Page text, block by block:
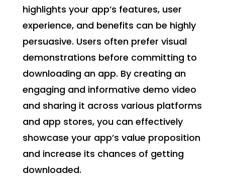
highlights your app’s features, user
experience, and benefits can be highly
persuasive. Users often prefer visual
demonstrations before committing to
downloading an app. By creating an
engaging and informative demo video
and sharing it across various platforms
and app stores, you can effectively
showcase your app’s value proposition
and increase its chances of getting
downloaded.